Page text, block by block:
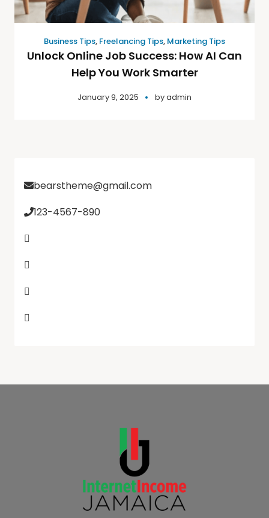
Business Tips, Freelancing Tips, Marketing Tips
Unlock Online Job Success: How AI Can
Help You Work Smarter
January 9, 2025 byadmin
bearstheme@gmail.com
123-4567-890